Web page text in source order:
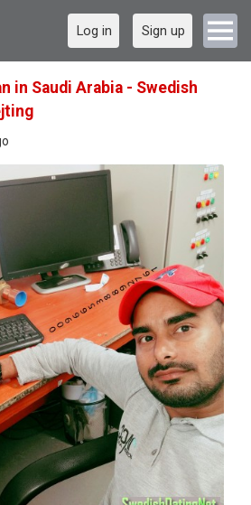
Log in Sign up
in Saudi Arabia - Swedish